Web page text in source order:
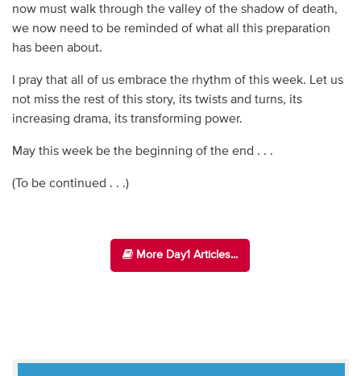
now must walk through the valley of the shadow of death,
we now need to be reminded of what all this preparation
has been about.
I pray that all of us embrace the rhythm of this week. Let us
not miss the rest of this story, its twists and turns, its
increasing drama, its transforming power.
May this week be the beginning of the end . . .
(To be continued . . .)
More Day1 Articles...